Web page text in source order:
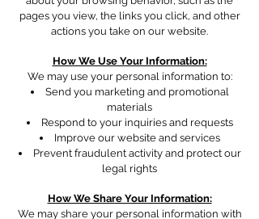
pages you view, the links you click, and other
actions you take on our website.
How We Use Your Information:
We may use your personal information to:
Send you marketing and promotional
materials
Respond to your inquiries and requests
Improve our website and services
Prevent fraudulent activity and protect our
legal rights
How We Share Your Information:
We may share your personal information with